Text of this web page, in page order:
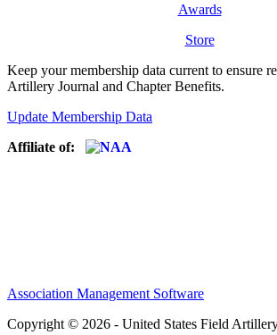
Awards
Store
Keep your membership data current to ensure
Artillery Journal and Chapter Benefits.
Update Membership Data
Affiliate of:
Association Management Software
Copyright © 2026 - United States Field